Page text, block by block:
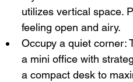
utilizes vertical space.
feeling open and airy.
Occupy a quiet corner:
a mini office with
a compact desk to